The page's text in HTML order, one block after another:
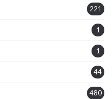
221
1
1
44
480